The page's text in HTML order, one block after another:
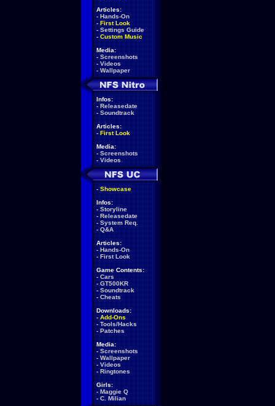
Articles:
- Hands-On
- First Look
- Settings Guide
- Custom Music
Media:
- Screenshots
- Videos
- Wallpaper
Infos:
- Releasedate
- Soundtrack
Articles:
- First Look
Media:
- Screenshots
- Videos
- Showcase
Infos:
- Storyline
- Releasedate
- System Req.
- Q&A
Articles:
- Hands-On
- First Look
Game Contents:
- Cars
- GT500KR
- Soundtrack
- Cheats
Downloads:
- Add-Ons
- Tools/Hacks
- Patches
Media:
- Screenshots
- Wallpaper
- Videos
- Ringtones
Girls:
- Maggie Q
- C. Milian